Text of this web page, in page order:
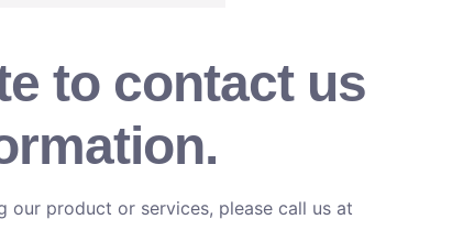
to contact us
our product or services, please call us at